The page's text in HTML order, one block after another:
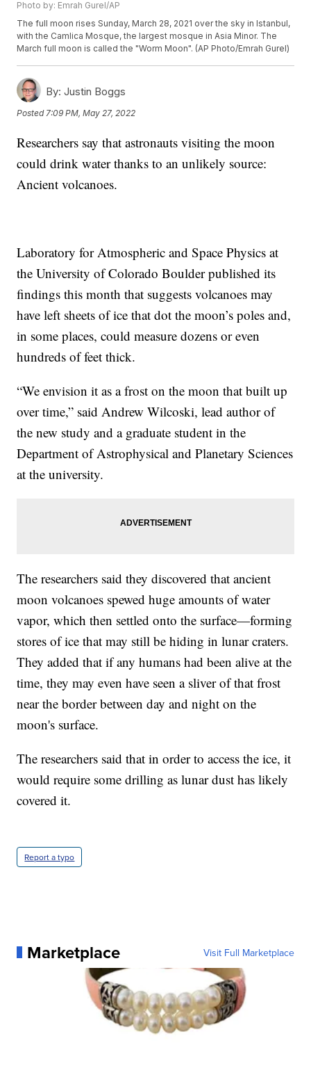
Photo by: Emrah Gurel/AP
The full moon rises Sunday, March 28, 2021 over the sky in Istanbul,
with the Camlica Mosque, the largest mosque in Asia Minor. The
March full moon is called the "Worm Moon". (AP Photo/Emrah Gurel)
By: Justin Boggs
Posted 7:09 PM, May 27, 2022
Researchers say that astronauts visiting the moon
could drink water thanks to an unlikely source:
Ancient volcanoes.
Laboratory for Atmospheric and Space Physics at
the University of Colorado Boulder published its
findings this month that suggests volcanoes may
have left sheets of ice that dot the moon’s poles and,
in some places, could measure dozens or even
hundreds of feet thick.
“We envision it as a frost on the moon that built up
over time,” said Andrew Wilcoski, lead author of
the new study and a graduate student in the
Department of Astrophysical and Planetary Sciences
at the university.
The researchers said they discovered that ancient
moon volcanoes spewed huge amounts of water
vapor, which then settled onto the surface—forming
stores of ice that may still be hiding in lunar craters.
They added that if any humans had been alive at the
time, they may even have seen a sliver of that frost
near the border between day and night on the
moon's surface.
The researchers said that in order to access the ice, it
would require some drilling as lunar dust has likely
covered it.
Report a typo
Marketplace Visit Full Marketplace